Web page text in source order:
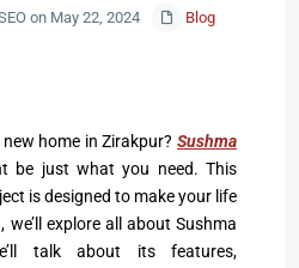
on May 22, 2024
Blog
home in Zirakpur? Sushma
be just what you need. This
is designed to make your life
explore all about Sushma
talk about its features,